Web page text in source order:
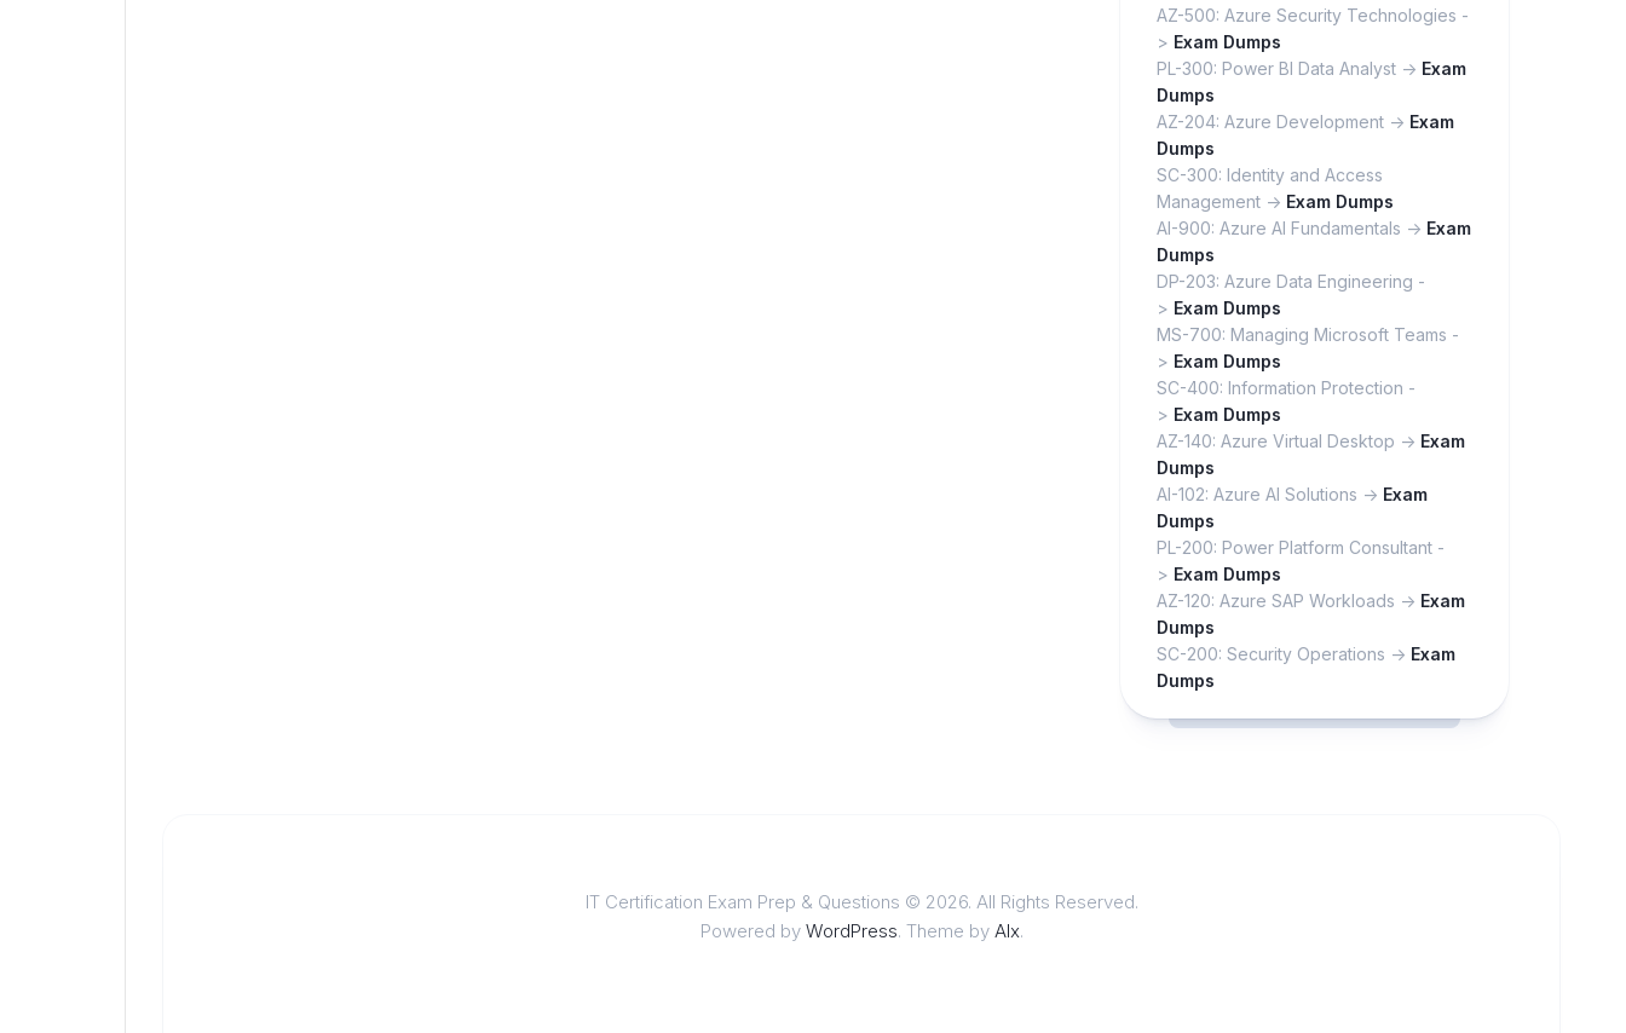
AZ-500: Azure Security Technologies -
> Exam Dumps
PL-300: Power BI Data Analyst -> Exam
Dumps
AZ-204: Azure Development -> Exam
Dumps
SC-300: Identity and Access
Management -> Exam Dumps
AI-900: Azure AI Fundamentals -> Exam
Dumps
DP-203: Azure Data Engineering -
> Exam Dumps
MS-700: Managing Microsoft Teams -
> Exam Dumps
SC-400: Information Protection -
> Exam Dumps
AZ-140: Azure Virtual Desktop -> Exam
Dumps
AI-102: Azure AI Solutions -> Exam
Dumps
PL-200: Power Platform Consultant -
> Exam Dumps
AZ-120: Azure SAP Workloads -> Exam
Dumps
SC-200: Security Operations -> Exam
Dumps
IT Certification Exam Prep & Questions © 2026. All Rights Reserved.
Powered by WordPress. Theme by Alx.